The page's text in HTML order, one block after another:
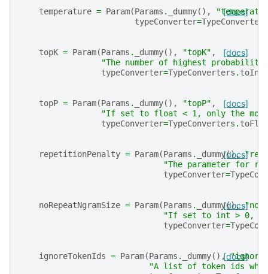
[docs]
temperature = Param(Params . _dummy(),
typeConverter=TypeConverters
[docs]
topK = Param(Params . _dummy(), "topK" ,
"The number of highest
typeConverter=TypeConverters . toInt
[docs]
topP = Param(Params . _dummy(), "topP" ,
"If set to float < 1, only the most
typeConverter=TypeConverters .
[docs]
repetitionPenalty = Param(Params . _dummy(),
"The parameter for
typeConverter=
[docs]
noRepeatNgramSize = Param(Params . _dummy(),
"If set to int > 0, all
typeConverter=
[docs]
ignoreTokenIds = Param(Params . _dummy(),
"A list of token ids